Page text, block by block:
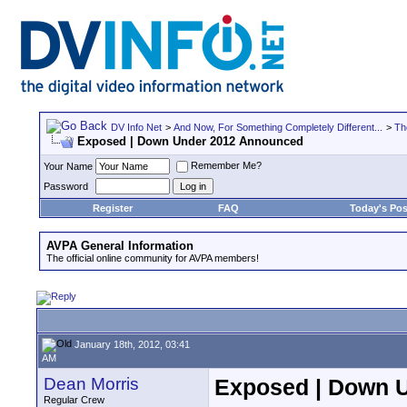
DV Info Net > And Now, For Something Completely Different... >
Exposed | Down Under 2012 Announced
Your Name
Remember Me?
Password
Register
FAQ Today's
AVPA General Information
The official online community for AVPA members!
January 18th, 2012, 03:41
AM
Dean Morris
Regular Crew Exposed | Down